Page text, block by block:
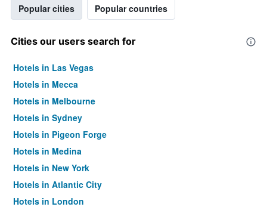
Popular cities Popular countries
Cities our users search for
Hotels in Las Vegas
Hotels in Mecca
Hotels in Melbourne
Hotels in Sydney
Hotels in Pigeon Forge
Hotels in Medina
Hotels in New York
Hotels in Atlantic City
Hotels in London